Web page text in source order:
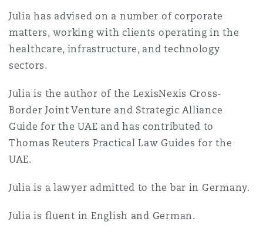
Non-Contentious
Regulatory
Satellite & Space
Insurance Coverage
Political Risk & Trade Credit
Jersey
YorkThe St Botolph Building
Julia has advised on a number of corporate
matters, working with clients operating in the
healthcare, infrastructure, and technology
sectors.
Julia is the author of the LexisNexis Cross-
Border Joint Venture and Strategic Alliance
Guide for the UAE and has contributed to
Thomas Reuters Practical Law Guides for the
UAE.
Julia is a lawyer admitted to the bar in Germany.
Julia is fluent in English and German.